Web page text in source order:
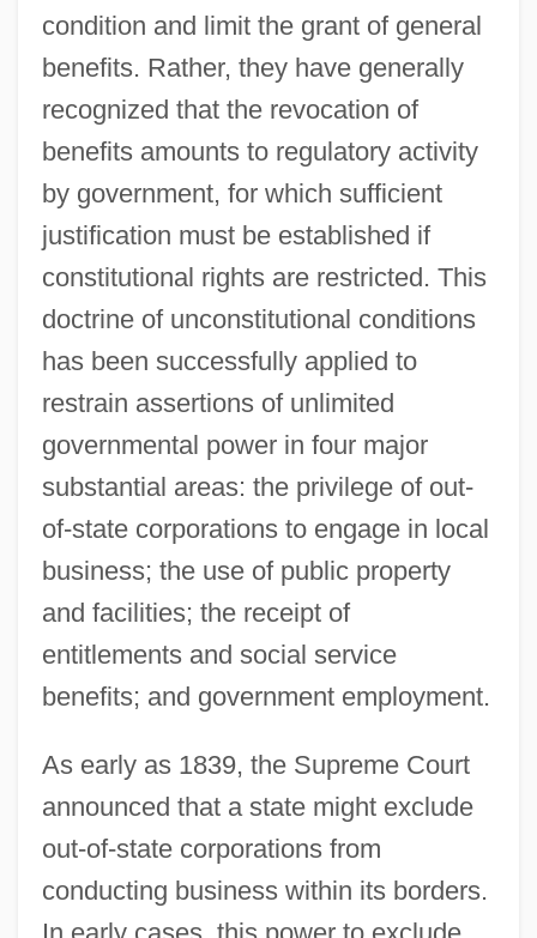
condition and limit the grant of general
benefits. Rather, they have generally
recognized that the revocation of
benefits amounts to regulatory activity
by government, for which sufficient
justification must be established if
constitutional rights are restricted. This
doctrine of unconstitutional conditions
has been successfully applied to
restrain assertions of unlimited
governmental power in four major
substantial areas: the privilege of out-
of-state corporations to engage in local
business; the use of public property
and facilities; the receipt of
entitlements and social service
benefits; and government employment.
As early as 1839, the Supreme Court
announced that a state might exclude
out-of-state corporations from
conducting business within its borders.